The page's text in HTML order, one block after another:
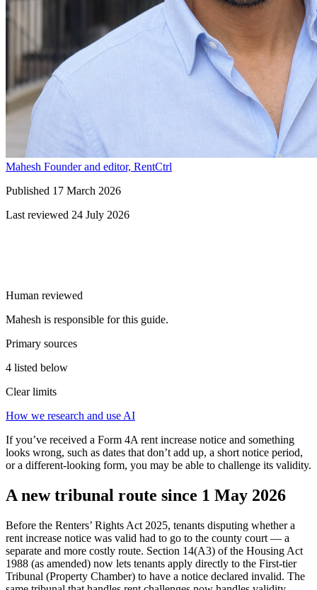
Mahesh Founder and editor, RentCtrl
Published 17 March 2026
Last reviewed 24 July 2026
Human reviewed
Mahesh is responsible for this guide.
Primary sources
4 listed below
Clear limits
How we research and use AI
If you’ve received a Form 4A rent increase notice and something
looks wrong, such as dates that don’t add up, a short notice period,
or a different-looking form, you may be able to challenge its validity.
A new tribunal route since 1 May 2026
Before the Renters’ Rights Act 2025, tenants disputing whether a
rent increase notice was valid had to go to the county court — a
separate and more costly route. Section 14(A3) of the Housing Act
1988 (as amended) now lets tenants apply directly to the First-tier
Tribunal (Property Chamber) to have a notice declared invalid. The